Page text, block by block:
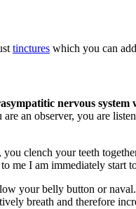
tinctures which you can
nervous
an observer, you are
clench your teeth
me I am immediately start
your belly button or
breath and therefore